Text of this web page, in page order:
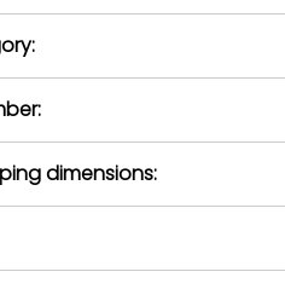
return
dimensions: